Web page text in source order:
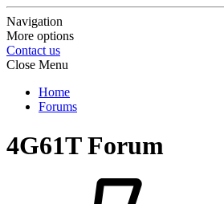
Navigation
More options
Contact us
Close Menu
Home
Forums
4G61T Forum